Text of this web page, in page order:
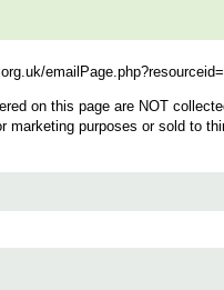
on this page are NOT
marketing purposes or sold to